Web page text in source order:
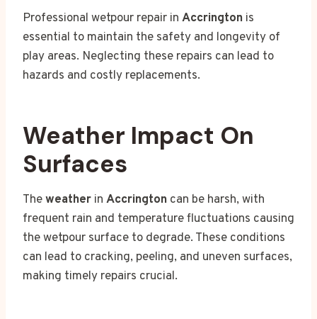
Professional wetpour repair in Accrington is
essential to maintain the safety and longevity of
play areas. Neglecting these repairs can lead to
hazards and costly replacements.
Weather Impact On
Surfaces
Theweather in Accrington can be harsh, with
frequent rain and temperature fluctuations causing
the wetpour surface to degrade. These conditions
can lead to cracking, peeling, and uneven surfaces,
making timely repairs crucial.